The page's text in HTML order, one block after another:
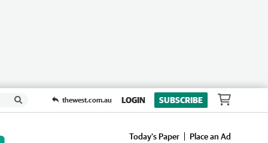
thewest.com.au LOGIN SUBSCRIBE
Today's Paper
Place an Ad